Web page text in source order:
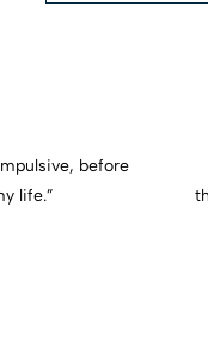
before
life.”